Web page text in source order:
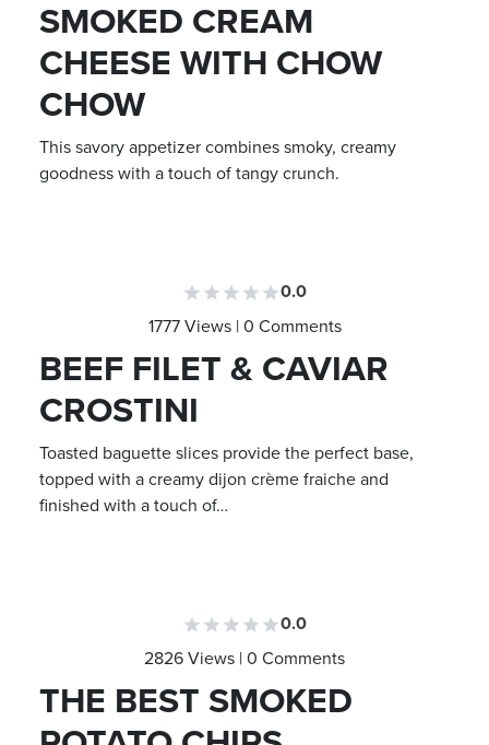
SMOKED CREAM
CHEESE WITH CHOW
CHOW
This savory appetizer combines smoky, creamy
goodness with a touch of tangy crunch.
0.0
1777 Views | 0 Comments
BEEF FILET & CAVIAR
CROSTINI
Toasted baguette slices provide the perfect base,
topped with a creamy dijon crème fraiche and
finished with a touch of…
0.0
2826 Views | 0 Comments
THE BEST SMOKED